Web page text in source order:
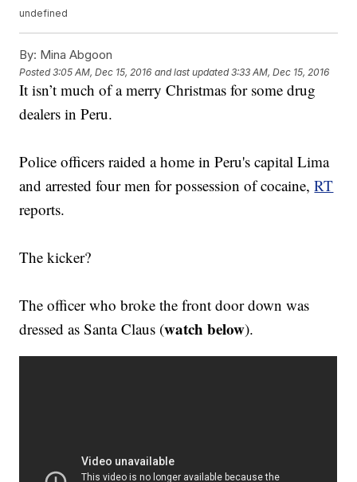
undefined
By: Mina Abgoon
Posted3:05 AM, Dec 15, 2016 and last updated 3:33 AM, Dec 15, 2016
It isn’t much of a merry Christmas for some drug
dealers in Peru.
Police officers raided a home in Peru's capital Lima
and arrested four men for possession of cocaine,RT
reports.
The kicker?
The officer who broke the front door down was
dressed as Santa Claus (watch below).